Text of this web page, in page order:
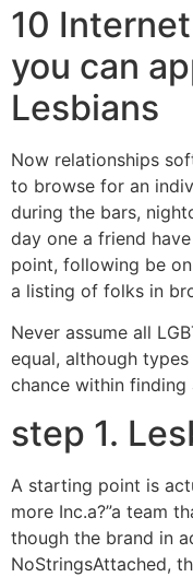
10
you can
Lesbians
Now relationships
to browse for an
during the bars,
day one a friend
point, following be
a listing of folks in
Never assume all
equal, although
chance within finding
step 1.
A starting point is
more Inc.a?”a team
though the brand in
NoStringsAttached,